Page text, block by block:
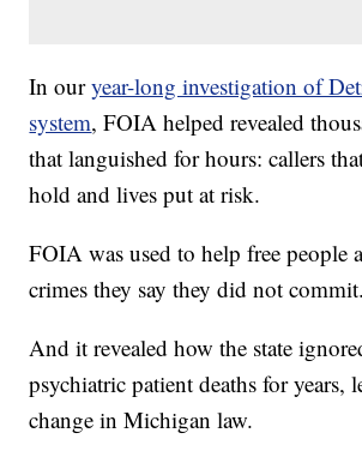
In ouryear-long investigation of
system, FOIA helped revealed
that languished for hours: callers
hold and lives put at risk.
FOIA was used to help free people
crimes they say they did not commit.
And it revealed how the state
psychiatric patient deaths for years,
change in Michigan law.